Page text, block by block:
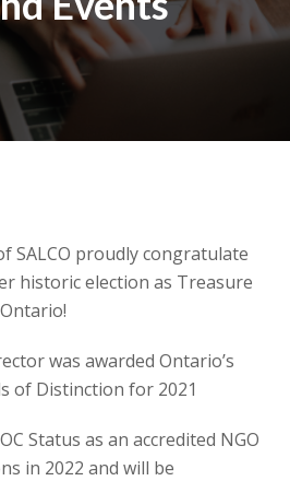
SALCO proudly congratulate
historic election as Treasure
was awarded Ontario’s
of Distinction for 2021
Status as an accredited NGO
in 2022 and will be